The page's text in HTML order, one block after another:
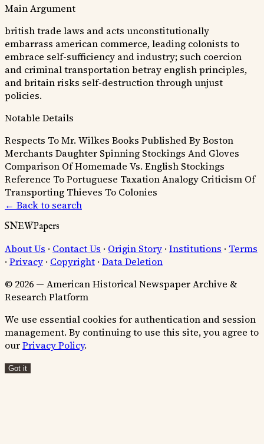
Main Argument
british trade laws and acts unconstitutionally
embarrass american commerce, leading colonists to
embrace self-sufficiency and industry; such coercion
and criminal transportation betray english principles,
and britain risks self-destruction through unjust
policies.
Notable Details
Respects To Mr. Wilkes Books Published By Boston
Merchants Daughter Spinning Stockings And Gloves
Comparison Of Homemade Vs. English Stockings
Reference To Portuguese Taxation Analogy Criticism Of
Transporting Thieves To Colonies
← Back to search
SNEWPapers
About Us · Contact Us · Origin Story · Institutions · Terms
· Privacy · Copyright · Data Deletion
© 2026 — American Historical Newspaper Archive &
Research Platform
We use essential cookies for authentication and session
management. By continuing to use this site, you agree to
ourPrivacy Policy.
Got it